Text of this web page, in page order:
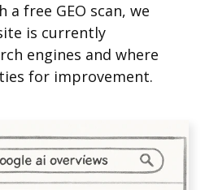
free GEO scan, we
is currently
engines and where
for improvement.